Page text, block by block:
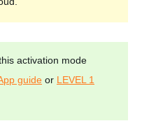
activation mode
guide or LEVEL 1